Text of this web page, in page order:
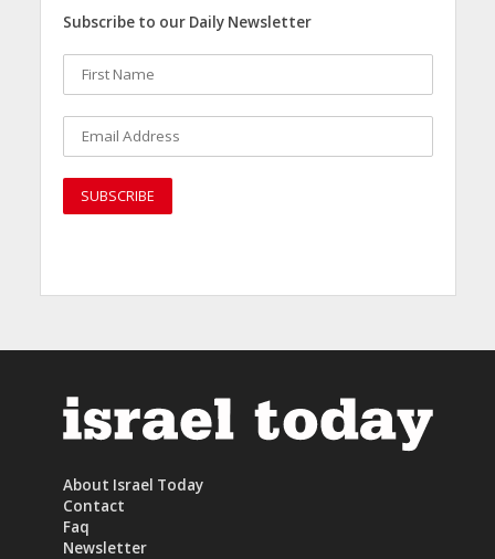
Subscribe to our Daily Newsletter
About Israel Today
Contact
Faq
Newsletter